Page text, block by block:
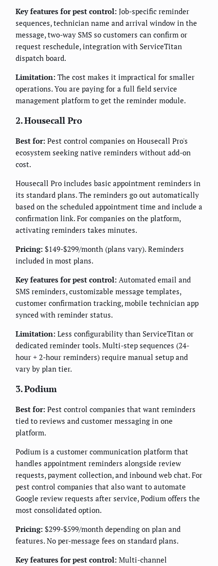
Key features for pest control: Job-specific reminder
sequences, technician name and arrival window in the
message, two-way SMS so customers can confirm or
request reschedule, integration with ServiceTitan
dispatch board.
Limitation: The cost makes it impractical for smaller
operations. You are paying for a full field service
management platform to get the reminder module.
2. Housecall Pro
Best for: Pest control companies on Housecall Pro's
ecosystem seeking native reminders without add-on
cost.
Housecall Pro includes basic appointment reminders in
its standard plans. The reminders go out automatically
based on the scheduled appointment time and include a
confirmation link. For companies on the platform,
activating reminders takes minutes.
Pricing: $149-$299/month (plans vary). Reminders
included in most plans.
Key features for pest control: Automated email and
SMS reminders, customizable message templates,
customer confirmation tracking, mobile technician app
synced with reminder status.
Limitation: Less configurability than ServiceTitan or
dedicated reminder tools. Multi-step sequences (24-
hour + 2-hour reminders) require manual setup and
vary by plan tier.
3. Podium
Best for: Pest control companies that want reminders
tied to reviews and customer messaging in one
platform.
Podium is a customer communication platform that
handles appointment reminders alongside review
requests, payment collection, and inbound web chat. For
pest control companies that also want to automate
Google review requests after service, Podium offers the
most consolidated option.
Pricing: $299-$599/month depending on plan and
features. No per-message fees on standard plans.
Key features for pest control: Multi-channel